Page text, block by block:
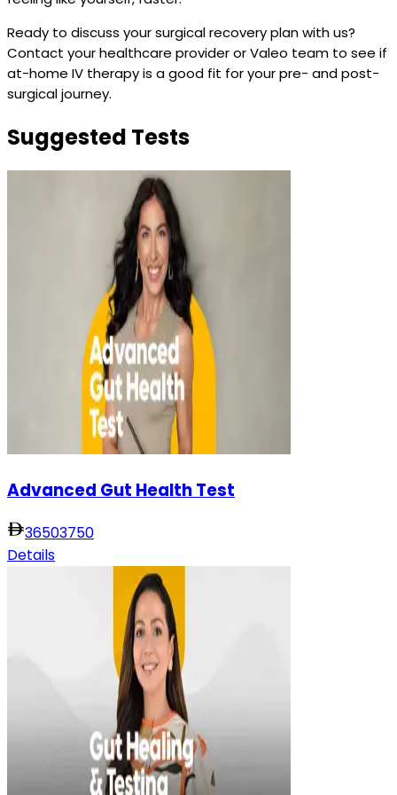
Ready to discuss your surgical recovery plan with us?
Contact your healthcare provider or Valeo team to see if
at-home IV therapy is a good fit for your pre- and post-
surgical journey.
Suggested Tests
Advanced Gut Health Test
36503750
Details